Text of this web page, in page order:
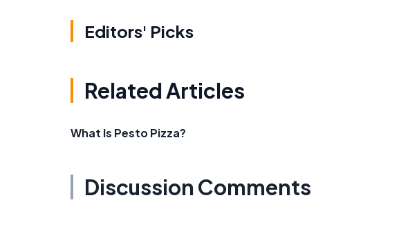
Editors' Picks
Related Articles
What Is Pesto Pizza?
Discussion Comments